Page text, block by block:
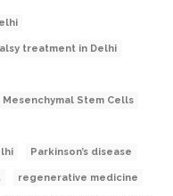
treatment in Delhi
Mesenchymal Stem Cells
Parkinson’s disease
regenerative medicine